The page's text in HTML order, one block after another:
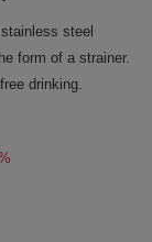
steel
form of a strainer.
drinking.